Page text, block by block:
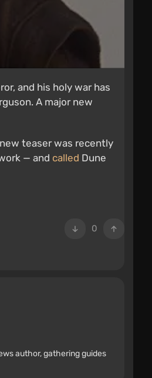
and his holy war has
A major new
teaser was recently
— and called Dune
0
author, gathering guides